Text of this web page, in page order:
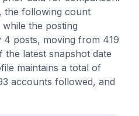
the following count
the posting
posts, moving from 419
latest snapshot date
maintains a total of
accounts followed, and